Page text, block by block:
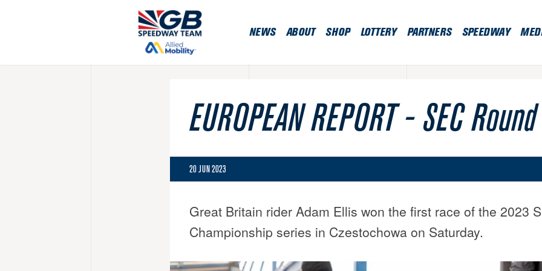
NEWS ABOUT SHOP LOTTERY PARTNERS SPEEDWAY
EUROPEAN REPORT - SEC
20 JUN 2023
Great Britain rider Adam Ellis won the first race of the 2023
Championship series in Czestochowa on Saturday.